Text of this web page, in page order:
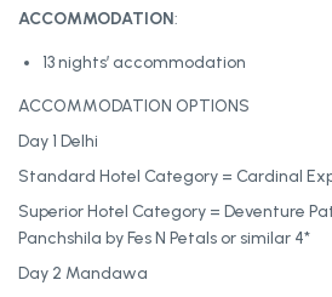
ACCOMMODATION:
13 nights’ accommodation
ACCOMMODATION OPTIONS
Day 1 Delhi
Standard Hotel Category = Cardinal
Superior Hotel Category = Deventure
Panchshila by Fes N Petals or similar 4*
Day 2 Mandawa